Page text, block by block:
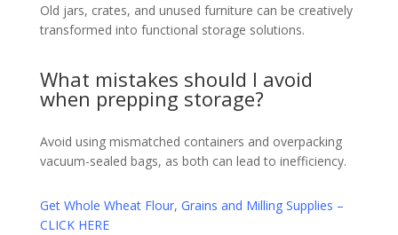
Old jars, crates, and unused furniture can be creatively
transformed into functional storage solutions.
What mistakes should I avoid
when prepping storage?
Avoid using mismatched containers and overpacking
vacuum-sealed bags, as both can lead to inefficiency.
Get Whole Wheat Flour, Grains and Milling Supplies –
CLICK HERE